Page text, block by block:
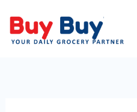
content